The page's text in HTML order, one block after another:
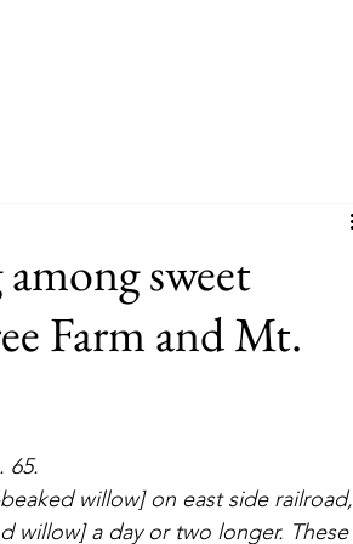
sweet
Farm and Mt.
65.
willow] on east side railroad,
willow] a day or two longer. These